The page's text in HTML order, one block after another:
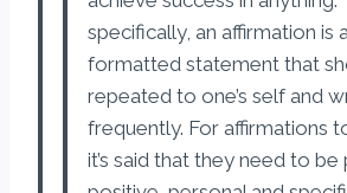
specifically, an affirmation is
formatted statement that
repeated to one’s self and
frequently. For affirmations
it’s said that they need to